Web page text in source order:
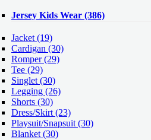
Jersey Kids Wear (386)
Jacket (19)
Cardigan (30)
Romper(29)
Tee (29)
Singlet (30)
Legging (26)
Shorts (30)
Dress/Skirt (23)
Playsuit/Snapsuit (30)
Blanket (30)